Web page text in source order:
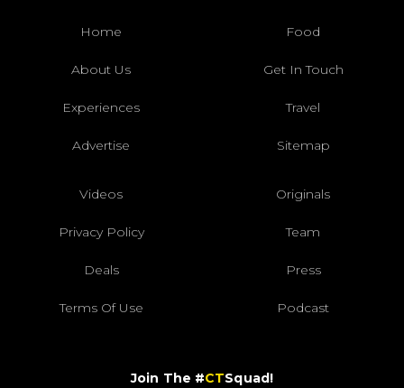
Home Food
About Us Get In Touch
Experiences Travel
Advertise Sitemap
Videos Originals
Privacy Policy Team
Deals Press
Terms Of Use Podcast
Join The #CTSquad!